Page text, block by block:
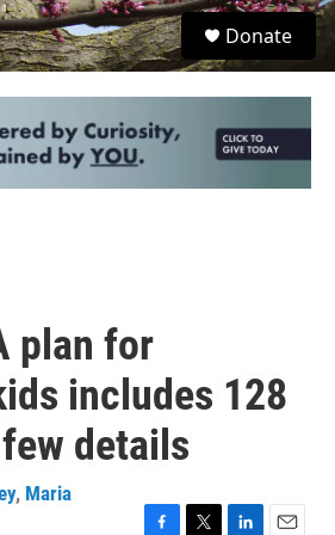
S
e
Donate
plan for
includes 128
details
, Maria